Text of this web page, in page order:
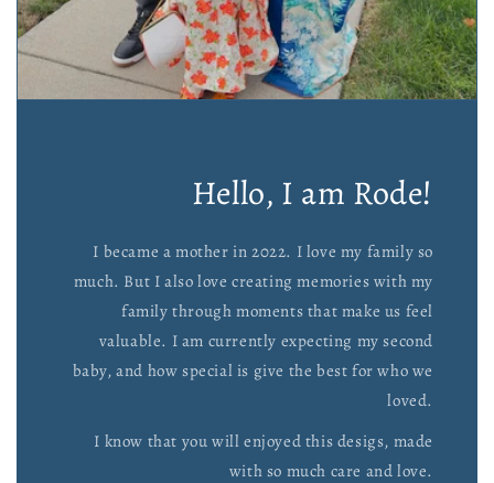
Hello, I am Rode!
I became a mother in 2022. I love my family so
much. But I also love creating memories with my
family through moments that make us feel
valuable. I am currently expecting my second
baby, and how special is give the best for who we
loved.
I know that you will enjoyed this desigs, made
with so much care and love.